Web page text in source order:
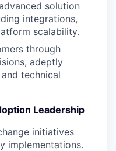
solution
integrations,
scalability.
through
adeptly
technical
Leadership
initiatives
implementations.